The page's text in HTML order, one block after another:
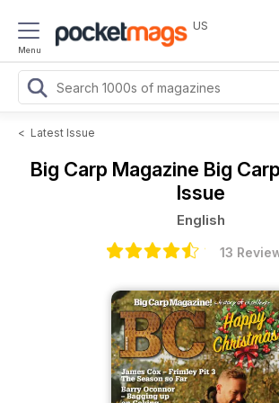
Menu
US
< Latest Issue
Big Carp Magazine Big
Issue
English
13